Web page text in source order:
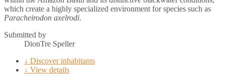
which create a highly specialized environment for species such as
Paracheirodon axelrodi.
Submitted by
DionTre Speller
↓ Discover inhabitants
↓ View details